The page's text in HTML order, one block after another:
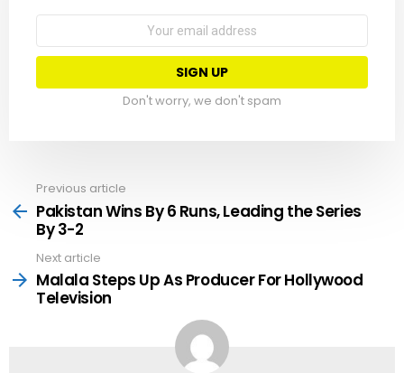
Don't worry, we don't spam
more
Previous article
Pakistan Wins By 6 Runs, Leading the Series
By 3-2
Next article
Malala Steps Up As Producer For Hollywood
Television